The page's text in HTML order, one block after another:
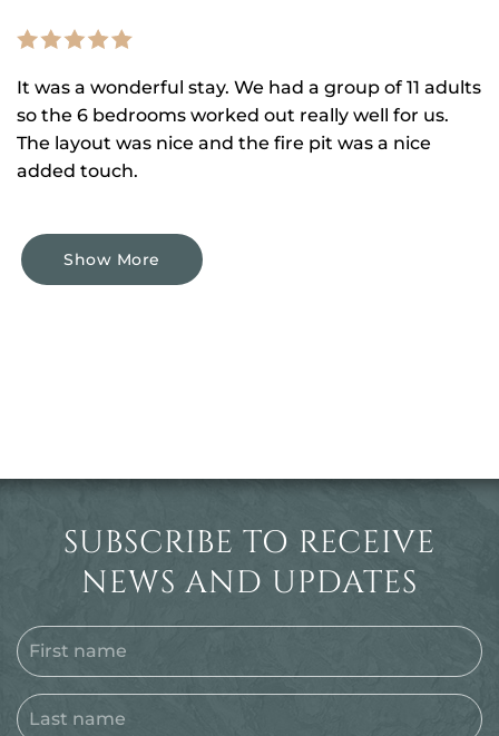
It was a wonderful stay. We had a group of 11 adults
so the 6 bedrooms worked out really well for us.
The layout was nice and the fire pit was a nice
added touch.
Show More
SUBSCRIBE TO RECEIVE
NEWS AND UPDATES